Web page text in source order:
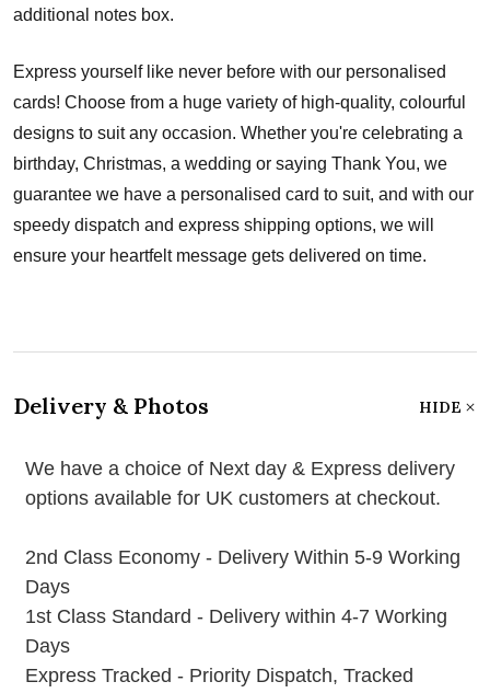
additional notes box.
Express yourself like never before with our personalised
cards! Choose from a huge variety of high-quality, colourful
designs to suit any occasion. Whether you're celebrating a
birthday, Christmas, a wedding or saying Thank You, we
guarantee we have a personalised card to suit, and with our
speedy dispatch and express shipping options, we will
ensure your heartfelt message gets delivered on time.
Delivery & Photos HIDE
We have a choice of Next day & Express delivery
options available for UK customers at checkout.
2nd Class Economy - Delivery Within 5-9 Working
Days
1st Class Standard - Delivery within 4-7 Working
Days
Express Tracked - Priority Dispatch, Tracked